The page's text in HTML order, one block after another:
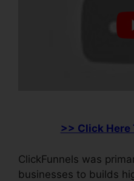
>> Click Here
ClickFunnels was
businesses to builds